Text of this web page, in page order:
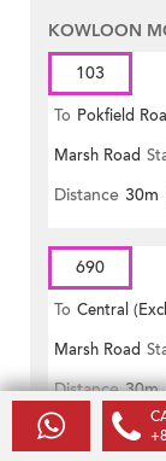
KOWLOON
103
To Pokfield
Marsh Road
Distance 30m
690
To Central
Marsh Road
Distance 30m
KOWLOON